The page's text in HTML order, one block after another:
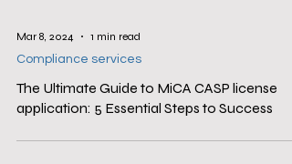
Mar 8, 2024
1 min read
Compliance services
The Ultimate Guide to MiCA CASP license